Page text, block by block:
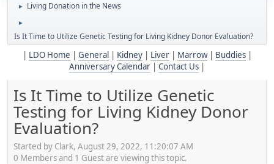
► Living Donation in the News
►
Is It Time to Utilize Genetic Testing for Living Kidney Donor Evaluation?
LDO Home General Kidney| Liver| Marrow| Buddies|
Anniversary Calendar
Contact Us
Is It Time to Utilize Genetic
Testing for Living Kidney Donor
Evaluation?
Started by Clark, August 29, 2022, 11:20:07 AM
0 Members and 1 Guest are viewing this topic.